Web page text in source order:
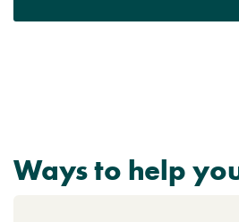
Ways to help